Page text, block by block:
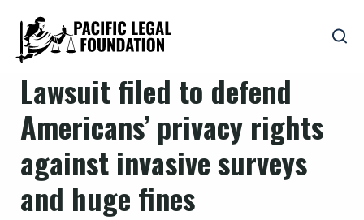
Lawsuit filed to defend
Americans’ privacy rights
against invasive surveys
and huge fines